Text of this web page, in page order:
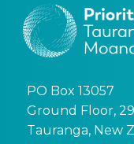
PO Box 13057
Ground Floor,
Tauranga, New